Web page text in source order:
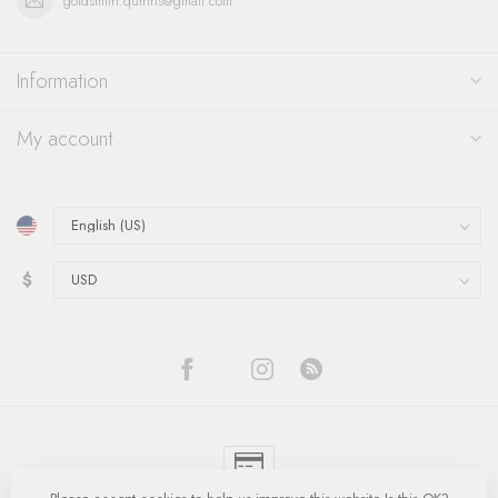
Information
My account
$